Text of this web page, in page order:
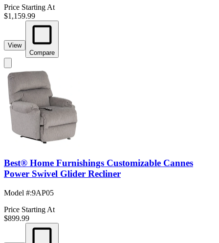
Price Starting At
$1,159.99
View
Compare
Best® Home Furnishings Customizable Cannes
Power Swivel Glider Recliner
Model #:9AP05
Price Starting At
$899.99